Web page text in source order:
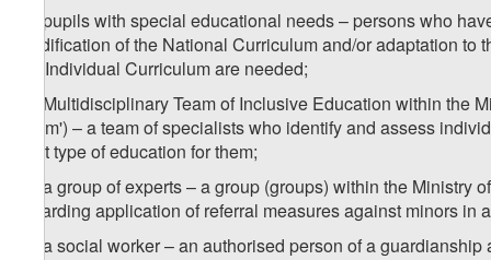
) pupils with special educational needs – persons who
modification of the National Curriculum and/or adaptation
the Individual Curriculum are needed;
) Multidisciplinary Team of Inclusive Education within
Team') – a team of specialists who identify and assess
best type of education for them;
) a group of experts – a group (groups) within the
regarding application of referral measures against minors in
) a social worker – an authorised person of a